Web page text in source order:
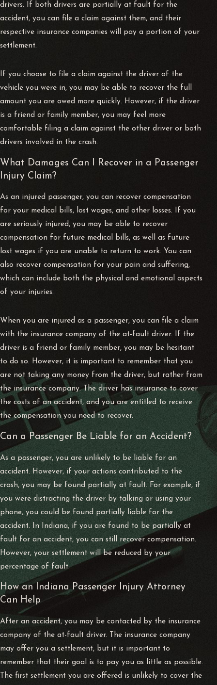
drivers. If both drivers are partially at fault for the
accident, you can file a claim against them, and their
respective insurance companies will pay a portion of your
settlement.
If you choose to file a claim against the driver of the
vehicle you were in, you may be able to recover the full
amount you are owed more quickly. However, if the driver
is a friend or family member, you may feel more
comfortable filing a claim against the other driver or both
drivers involved in the crash.
What Damages Can I Recover in a Passenger
Injury Claim?
As an injured passenger, you can recover compensation
for your medical bills, lost wages, and other losses. If you
are seriously injured, you may be able to recover
compensation for future medical bills, as well as future
lost wages if you are unable to return to work. You can
also recover compensation for your pain and suffering,
which can include both the physical and emotional aspects
of your injuries.
When you are injured as a passenger, you can file a claim
with the insurance company of the at-fault driver. If the
driver is a friend or family member, you may be hesitant
to do so. However, it is important to remember that you
are not taking any money from the driver, but rather from
the insurance company. The driver has insurance to cover
the costs of an accident, and you are entitled to receive
the compensation you need to recover.
Can a Passenger Be Liable for an Accident?
As a passenger, you are unlikely to be liable for an
accident. However, if your actions contributed to the
crash, you may be found partially at fault. For example, if
you were distracting the driver by talking or using your
phone, you could be found partially liable for the
accident. In Indiana, if you are found to be partially at
fault for an accident, you can still recover compensation.
However, your settlement will be reduced by your
percentage of fault.
How an Indiana Passenger Injury Attorney
Can Help
After an accident, you may be contacted by the insurance
company of the at-fault driver. The insurance company
may offer you a settlement, but it is important to
remember that their goal is to pay you as little as possible.
The first settlement you are offered is unlikely to cover the